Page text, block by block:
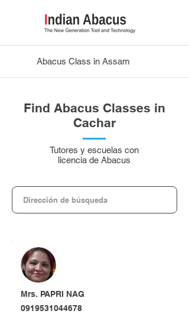
Abacus Class in Assam
Find Abacus Classes in
Cachar
Tutores y escuelas con
licencia de Abacus
Mrs. PAPRI NAG
0919531044678